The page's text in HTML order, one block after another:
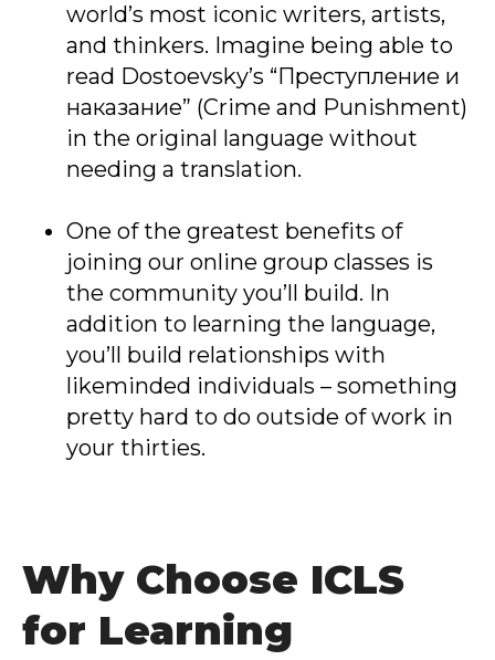
world’s most iconic writers, artists,
and thinkers. Imagine being able to
read Dostoevsky’s “Преступление и
наказание” (Crime and Punishment)
in the original language without
needing a translation.
One of the greatest benefits of
joining our online group classes is
the community you’ll build. In
addition to learning the language,
you’ll build relationships with
likeminded individuals – something
pretty hard to do outside of work in
your thirties.
Why Choose ICLS
for Learning